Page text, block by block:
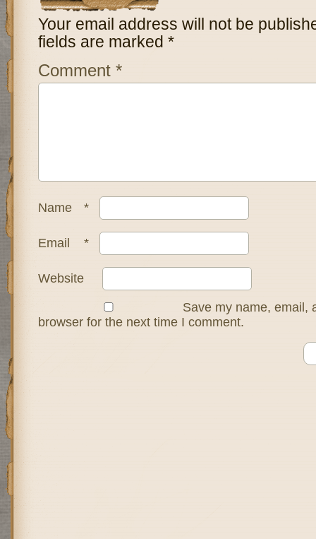
Your email address will not be
fields are marked *
Comment *
Name *
Email *
Website
Save my name, email,
browser for the next time I comment.